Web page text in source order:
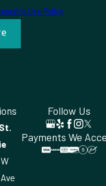
Use Policy
Follow Us
Payments We